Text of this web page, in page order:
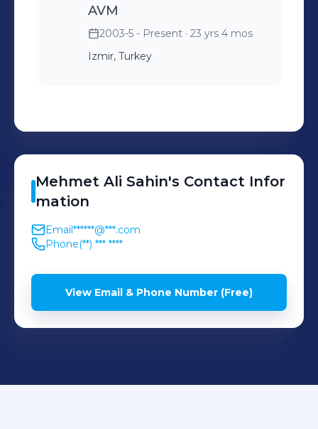
AVM
2003-5 - Present · 23 yrs 4 mos
Izmir, Turkey
Mehmet Ali Sahin's Contact Infor
mation
Email******@***.com
Phone(**) *** ****
View Email & Phone Number (Free)